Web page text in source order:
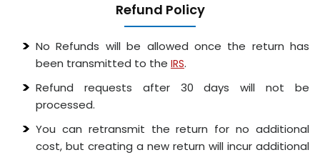
Refund Policy
No Refunds will be allowed once the return has
been transmitted to the IRS.
Refund requests after 30 days will not be
processed.
You can retransmit the return for no additional
cost, but creating a new return will incur additional